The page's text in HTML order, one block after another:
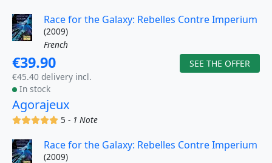
Race for the Galaxy: Rebelles Contre Imperium
(2009)
French
€39.90
€45.40 delivery incl.
In stock
SEE THE OFFER
Agorajeux
(x)(x)(x)(x)(x)5 - 1 Note
Race for the Galaxy: Rebelles Contre Imperium
(2009)